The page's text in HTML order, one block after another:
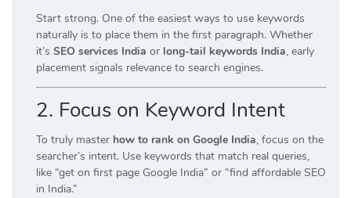
Start strong. One of the easiest ways to use keywords
naturally is to place them in the first paragraph. Whether
it’s SEO services India or long-tail keywords India, early
placement signals relevance to search engines.
2. Focus on Keyword Intent
To truly master how to rank on Google India, focus on the
searcher’s intent. Use keywords that match real queries,
like “get on first page Google India” or “find affordable SEO
in India.”